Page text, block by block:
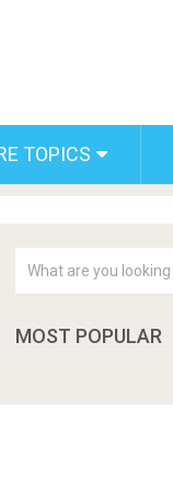
TOPICS
MOST POPULAR